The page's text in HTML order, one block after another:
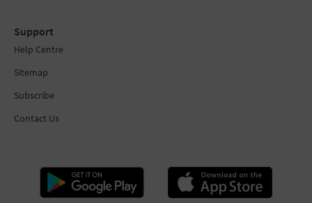
Support
Help Centre
Sitemap
Subscribe
Contact Us